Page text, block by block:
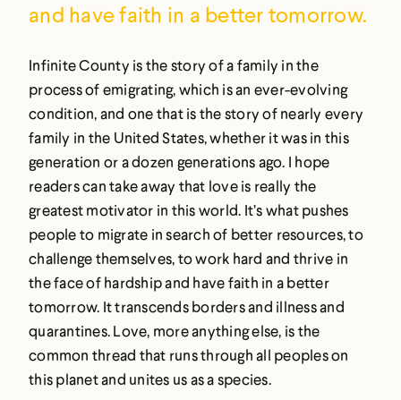
and have faith in a better tomorrow.
Infinite County is the story of a family in the
process of emigrating, which is an ever-evolving
condition, and one that is the story of nearly every
family in the United States, whether it was in this
generation or a dozen generations ago. I hope
readers can take away that love is really the
greatest motivator in this world. It’s what pushes
people to migrate in search of better resources, to
challenge themselves, to work hard and thrive in
the face of hardship and have faith in a better
tomorrow. It transcends borders and illness and
quarantines. Love, more anything else, is the
common thread that runs through all peoples on
this planet and unites us as a species.